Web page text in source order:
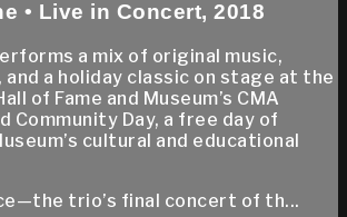
• Live in Concert, 2018
a mix of original music,
a holiday classic on stage at the
of Fame and Museum’s CMA
Community Day, a free day of
cultural and educational
trio’s final concert of th...